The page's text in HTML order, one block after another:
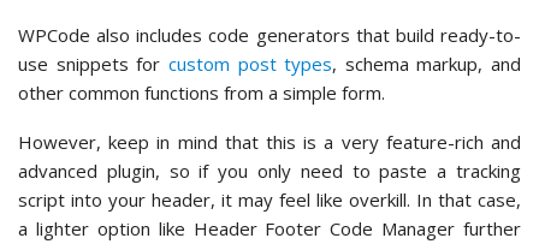
WPCode also includes code generators that build ready-to-
use snippets for custom post types, schema markup, and
other common functions from a simple form.
However, keep in mind that this is a very feature-rich and
advanced plugin, so if you only need to paste a tracking
script into your header, it may feel like overkill. In that case,
a lighter option like Header Footer Code Manager further